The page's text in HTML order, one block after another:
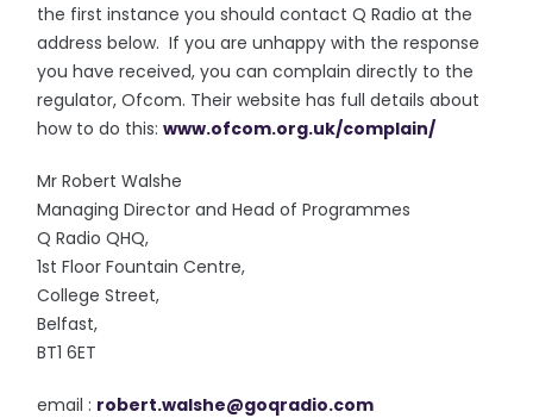
the first instance you should contact Q Radio at the
address below. If you are unhappy with the response
you have received, you can complain directly to the
regulator, Ofcom. Their website has full details about
how to do this:www.ofcom.org.uk/complain/
Mr Robert Walshe
Managing Director and Head of Programmes
Q Radio QHQ,
1st Floor Fountain Centre,
College Street,
Belfast,
BT1 6ET
email : robert.walshe@goqradio.com